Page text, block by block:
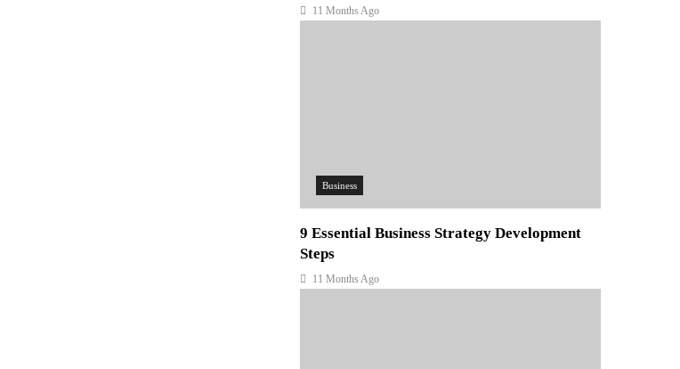
11 Months Ago
Business
9 Essential Business Strategy Development
Steps
11 Months Ago